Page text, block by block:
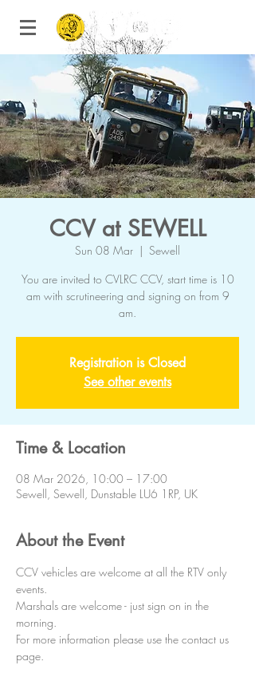
CCV at SEWELL
Sun 08 Mar
  |
Sewell
You are invited to CVLRC CCV, start time is 10
am with scrutineering and signing on from 9
am.
Registration is Closed
See other events
Time & Location
08 Mar 2026, 10:00 – 17:00
Sewell, Sewell, Dunstable LU6 1RP, UK
About the Event
CCV vehicles are welcome at all the RTV only
events.
Marshals are welcome - just sign on in the
morning.
For more information please use the contact us
page.